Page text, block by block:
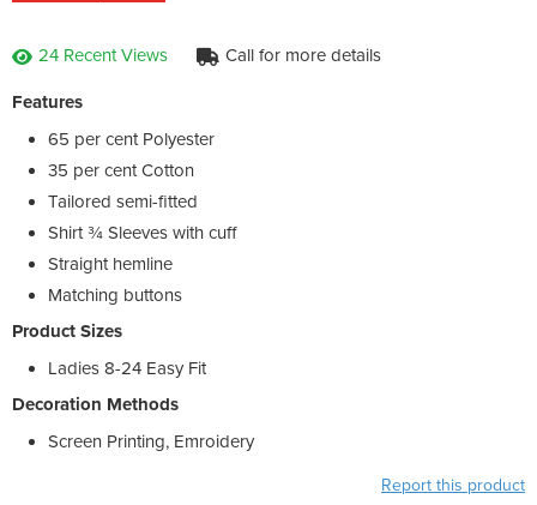
24 Recent Views Call for more details
Features
65 per cent Polyester
35 per cent Cotton
Tailored semi-fitted
Shirt ¾ Sleeves with cuff
Straight hemline
Matching buttons
Product Sizes
Ladies 8-24 Easy Fit
Decoration Methods
Screen Printing, Emroidery
Report this product